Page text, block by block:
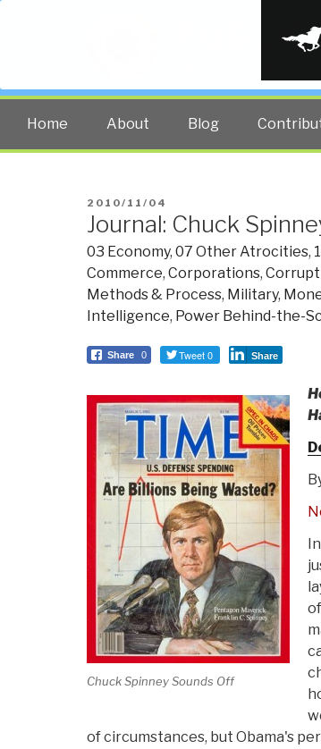
The truth at any
Home About Blog
POSTED
ON
2010/11/04
Journal: Chuck
03 Economy, 07 Other Atrocities,
Commerce, Corporations,
Methods & Process, Military,
Intelligence, Power Behind-the-
Share 0 Tweet 0 Share
Chuck Spinney Sounds Off
of circumstances, but Obama's